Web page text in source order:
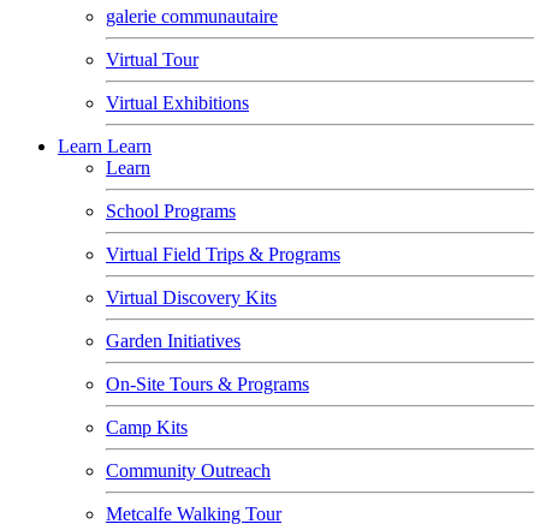
galerie communautaire
Virtual Tour
Virtual Exhibitions
Learn Learn
Learn
School Programs
Virtual Field Trips & Programs
Virtual Discovery Kits
Garden Initiatives
On-Site Tours & Programs
Camp Kits
Community Outreach
Metcalfe Walking Tour